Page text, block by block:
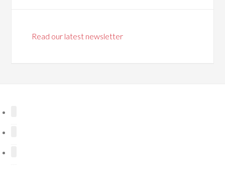
Read our latest newsletter